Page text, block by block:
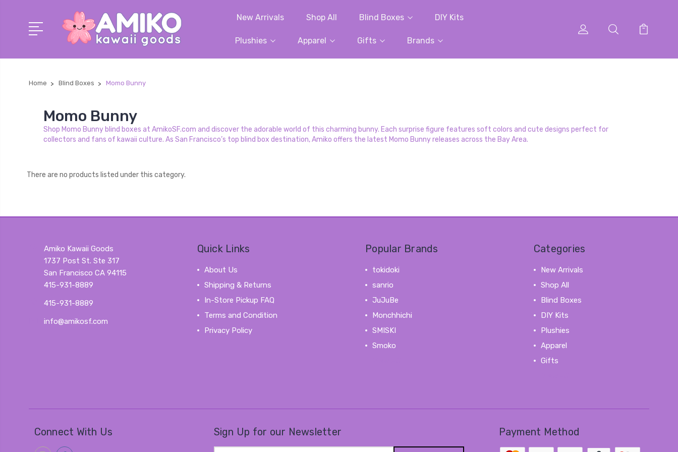
New Arrivals Shop All Blind Boxes DIY Kits
Plushies Apparel Gifts Brands
Home Blind Boxes Momo Bunny
Momo Bunny
Shop Momo Bunny blind boxes at AmikoSF.com and discover the adorable world of this charming bunny. Each surprise figure features soft colors and cute designs perfect for
collectors and fans of kawaii culture. As San Francisco’s top blind box destination, Amiko offers the latest Momo Bunny releases across the Bay Area.
There are no products listed under this category.
Amiko Kawaii Goods
1737 Post St. Ste 317
San Francisco CA 94115
415-931-8889
415-931-8889
info@amikosf.com
Quick Links
About Us
Shipping & Returns
In-Store Pickup FAQ
Terms and Condition
Privacy Policy
Popular Brands
tokidoki
sanrio
JuJuBe
Monchhichi
SMISKI
Smoko
Categories
New Arrivals
Shop All
Blind Boxes
DIY Kits
Plushies
Apparel
Gifts
Connect With Us Sign Up for our Newsletter Payment Method